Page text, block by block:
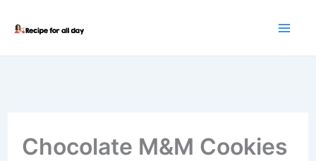
Chocolate M&M Cookies